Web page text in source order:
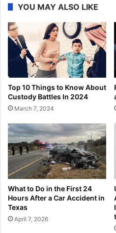
YOU MAY ALSO LIKE
Top 10 Things to Know About
Custody Battles In 2024
March 7, 2024
What to Do in the First 24
Hours After a Car Accident in
Texas
April 7, 2026